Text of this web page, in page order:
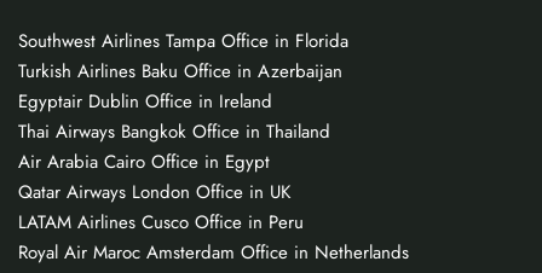
Southwest Airlines Tampa Office in Florida
Turkish Airlines Baku Office in Azerbaijan
Egyptair Dublin Office in Ireland
Thai Airways Bangkok Office in Thailand
Air Arabia Cairo Office in Egypt
Qatar Airways London Office in UK
LATAM Airlines Cusco Office in Peru
Royal Air Maroc Amsterdam Office in Netherlands